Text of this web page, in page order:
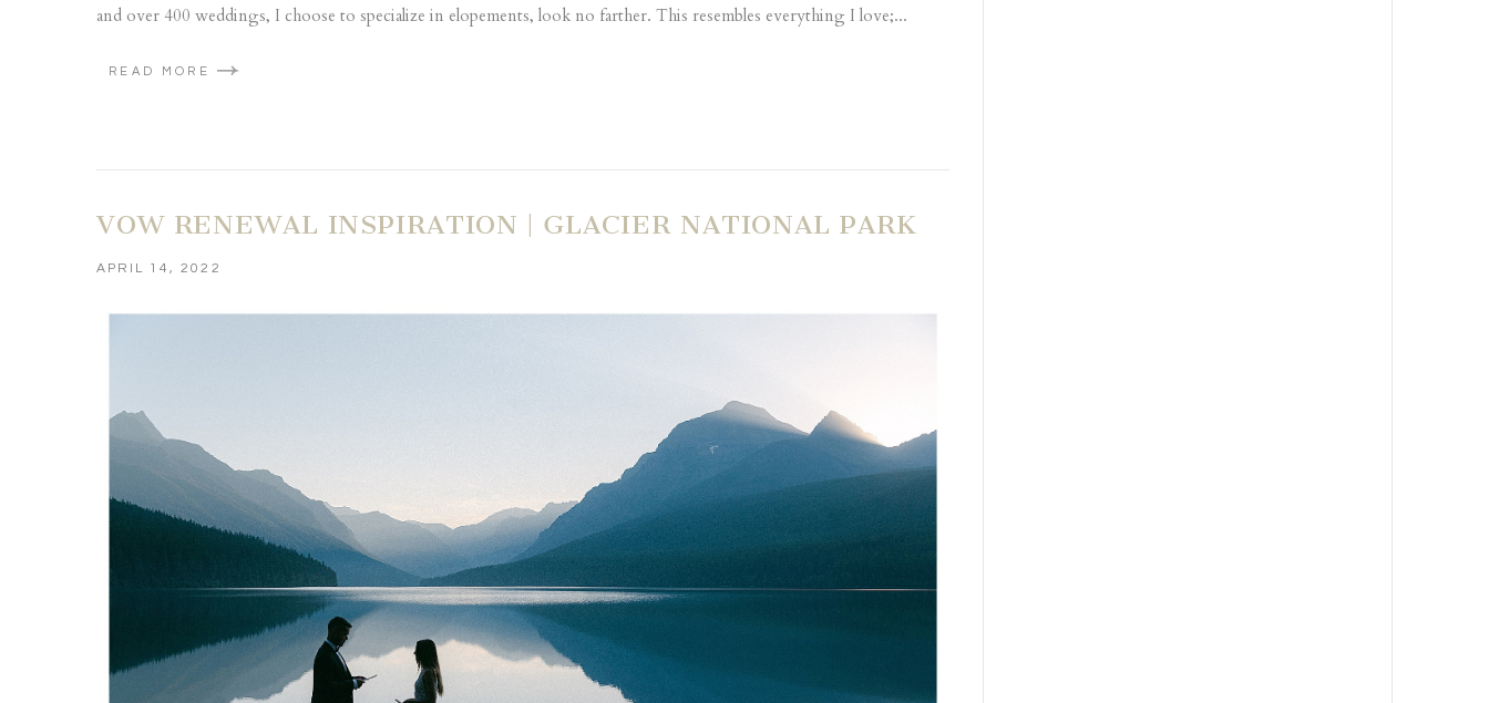
and over 400 weddings, I choose to specialize in elopements, look no farther. This resembles everything I love;...
READ MORE
VOW RENEWAL INSPIRATION | GLACIER NATIONAL PARK
APRIL 14, 2022